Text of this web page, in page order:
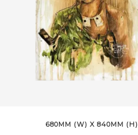
680MM (W) X 840MM (H)